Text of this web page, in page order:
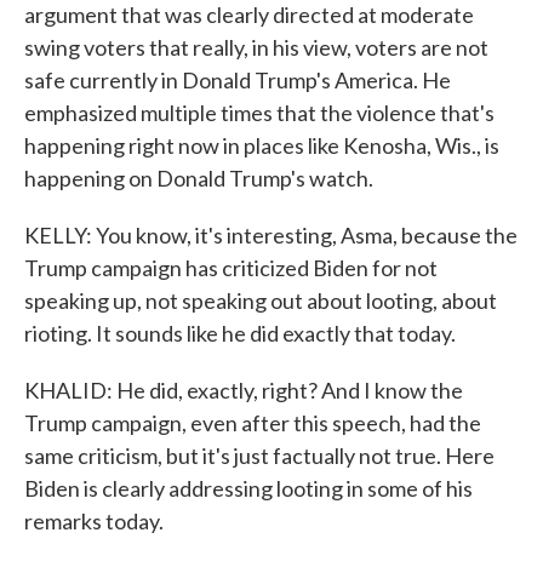
argument that was clearly directed at moderate
swing voters that really, in his view, voters are not
safe currently in Donald Trump's America. He
emphasized multiple times that the violence that's
happening right now in places like Kenosha, Wis., is
happening on Donald Trump's watch.
KELLY: You know, it's interesting, Asma, because the
Trump campaign has criticized Biden for not
speaking up, not speaking out about looting, about
rioting. It sounds like he did exactly that today.
KHALID: He did, exactly, right? And I know the
Trump campaign, even after this speech, had the
same criticism, but it's just factually not true. Here
Biden is clearly addressing looting in some of his
remarks today.